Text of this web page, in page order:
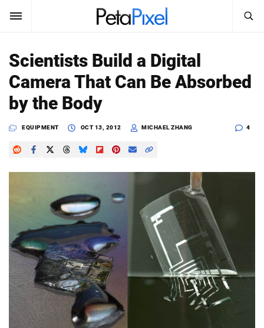
SUBSCRIBE Sign In
News
Reviews
Shop
About
Dark Mode
Search
PetaPixel
Scientists Build a Digital
Camera That Can Be Absorbed
by the Body
EQUIPMENT OCT 13, 2012 MICHAEL ZHANG 4